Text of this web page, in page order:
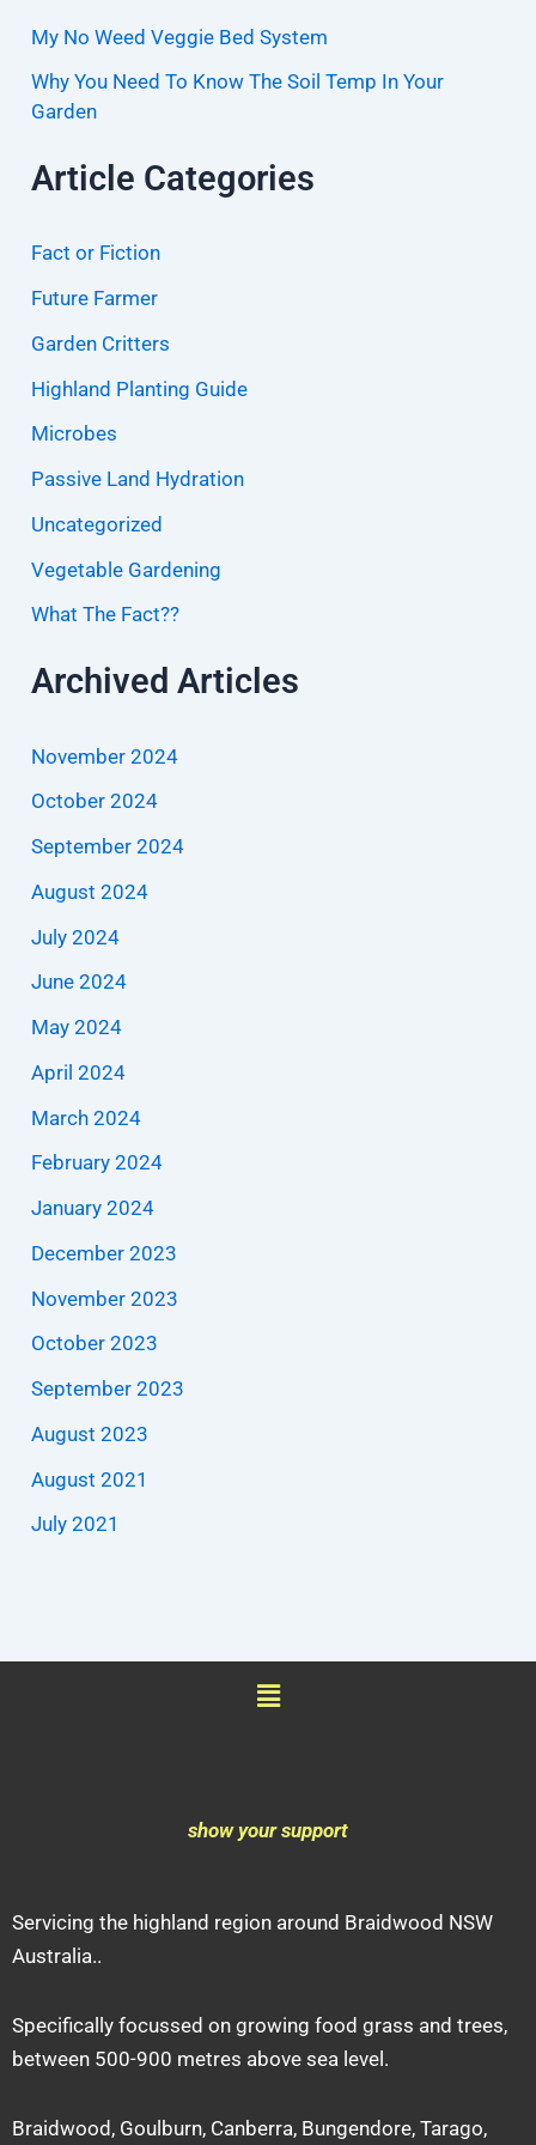
My No Weed Veggie Bed System
Why You Need To Know The Soil Temp In Your
Garden
Article Categories
Fact or Fiction
Future Farmer
Garden Critters
Highland Planting Guide
Microbes
Passive Land Hydration
Uncategorized
Vegetable Gardening
What The Fact??
Archived Articles
November 2024
October 2024
September 2024
August 2024
July 2024
June 2024
May 2024
April 2024
March 2024
February 2024
January 2024
December 2023
November 2023
October 2023
September 2023
August 2023
August 2021
July 2021
Menu
show your support
Servicing the highland region around Braidwood NSW
Australia..
Specifically focussed on growing food grass and trees,
between 500-900 metres above sea level.
Braidwood, Goulburn, Canberra, Bungendore, Tarago,